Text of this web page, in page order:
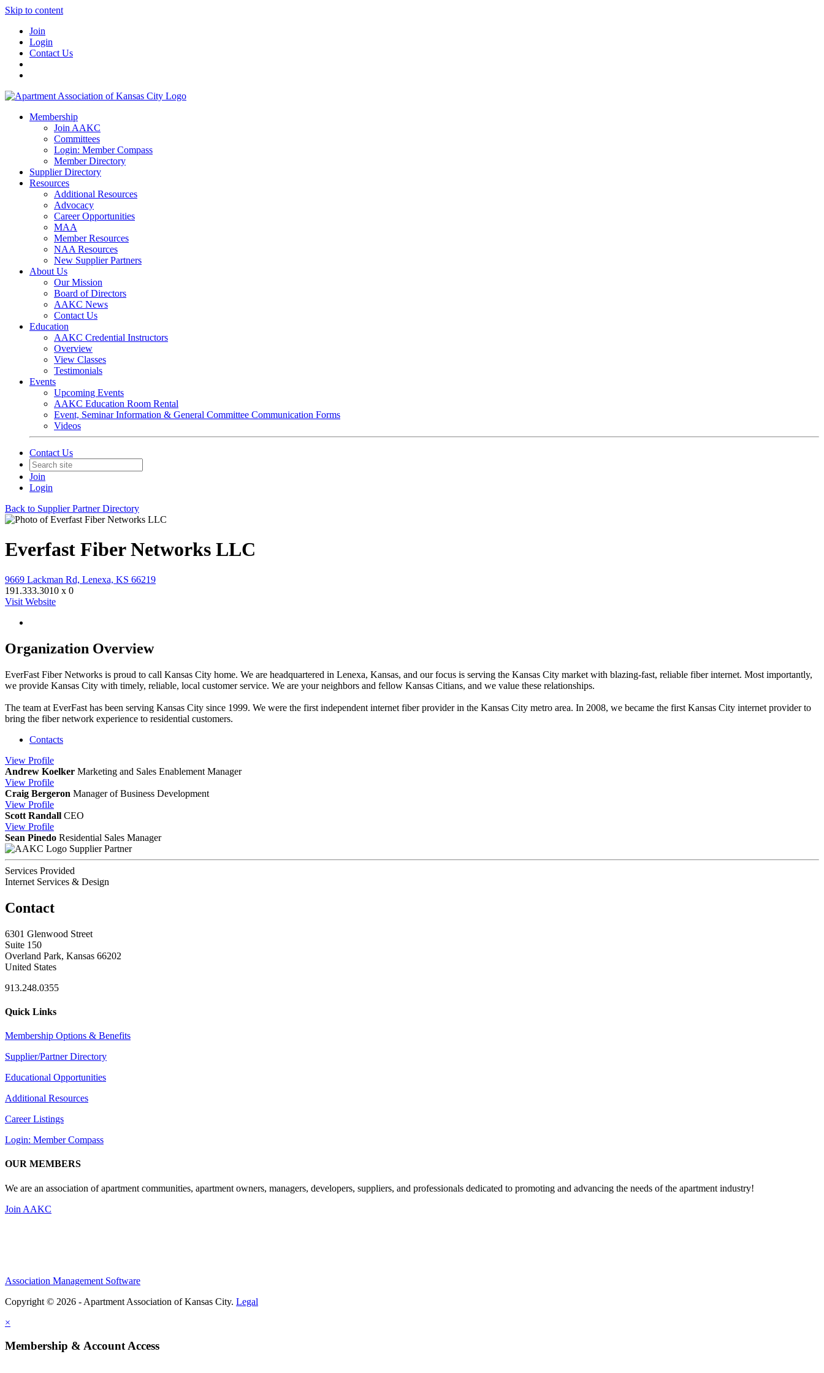
Skip to content
Join
Login
Contact Us
Membership
Join AAKC
Committees
Login: Member Compass
Member Directory
Supplier Directory
Resources
Additional Resources
Advocacy
Career Opportunities
MAA
Member Resources
NAA Resources
New Supplier Partners
About Us
Our Mission
Board of Directors
AAKC News
Contact Us
Education
AAKC Credential Instructors
Overview
View Classes
Testimonials
Events
Upcoming Events
AAKC Education Room Rental
Event, Seminar Information & General Committee Communication Forms
Videos
Contact Us
Join
Login
Back to Supplier Partner Directory
Everfast Fiber Networks LLC
9669 Lackman Rd, Lenexa, KS 66219
191.333.3010 x 0
Visit Website
Organization Overview
EverFast Fiber Networks is proud to call Kansas City home. We are headquartered in Lenexa, Kansas, and our focus is serving the Kansas City market with blazing-fast, reliable fiber internet. Most importantly,
we provide Kansas City with timely, reliable, local customer service. We are your neighbors and fellow Kansas Citians, and we value these relationships.
The team at EverFast has been serving Kansas City since 1999. We were the first independent internet fiber provider in the Kansas City metro area. In 2008, we became the first Kansas City internet provider to
bring the fiber network experience to residential customers.
Contacts
View Profile
Andrew Koelker Marketing and Sales Enablement Manager
View Profile
Craig Bergeron Manager of Business Development
View Profile
Scott Randall CEO
View Profile
Sean Pinedo Residential Sales Manager
Supplier Partner
Services Provided
Internet Services & Design
Contact
6301 Glenwood Street
Suite 150
Overland Park, Kansas 66202
United States
913.248.0355
Quick Links
Membership Options & Benefits
Supplier/Partner Directory
Educational Opportunities
Additional Resources
Career Listings
Login: Member Compass
OUR MEMBERS
We are an association of apartment communities, apartment owners, managers, developers, suppliers, and professionals dedicated to promoting and advancing the needs of the apartment industry!
Join AAKC
Association Management Software
Copyright © 2026 - Apartment Association of Kansas City. Legal
×
Membership & Account Access